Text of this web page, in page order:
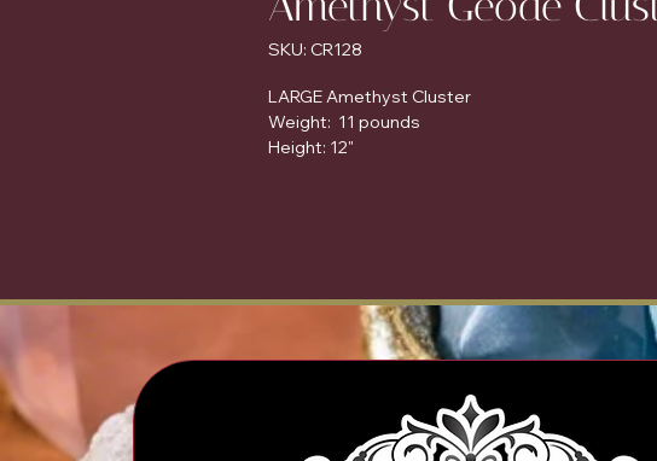
SKU: CR128
LARGE Amethyst Cluster
Weight: 11 pounds
Height: 12"